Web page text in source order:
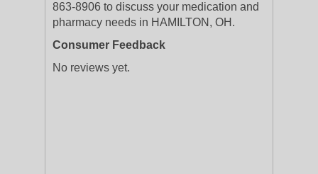
863-8906 to discuss your medication and
pharmacy needs in HAMILTON, OH.
Consumer Feedback
No reviews yet.